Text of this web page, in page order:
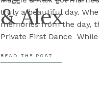
& Alex
READ THE POST —
truly a beautiful day.
memories from the day,
Private First Dance
and decided to practice